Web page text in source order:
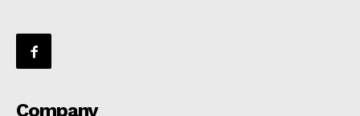
Company